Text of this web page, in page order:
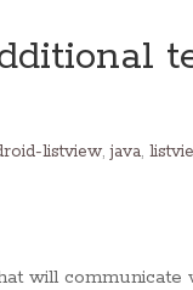
listview,java,
will